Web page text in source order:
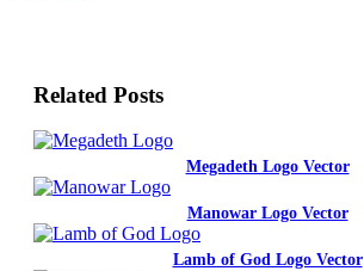
Related Posts
Megadeth Logo Vector
Manowar Logo Vector
Lamb of God Logo Vector